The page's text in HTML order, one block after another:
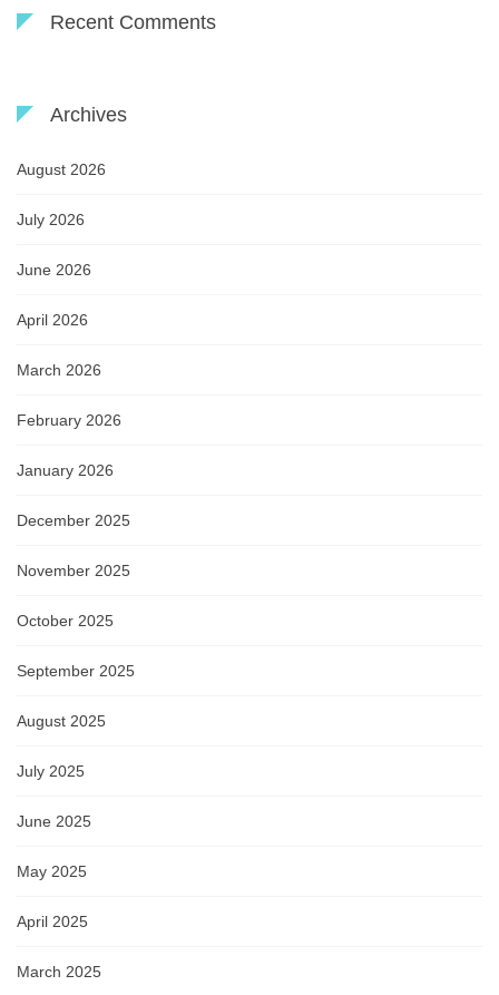
Recent Comments
Archives
August 2026
July 2026
June 2026
April 2026
March 2026
February 2026
January 2026
December 2025
November 2025
October 2025
September 2025
August 2025
July 2025
June 2025
May 2025
April 2025
March 2025